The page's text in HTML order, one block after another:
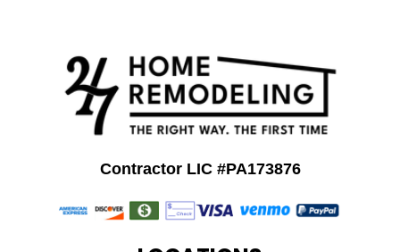
Contractor LIC #PA173876